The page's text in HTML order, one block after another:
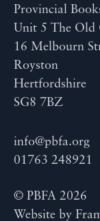
Provincial
Unit 5 The Old
16 Melbourn
Royston
Hertfordshire
SG8 7BZ
info@pbfa.org
01763 248921
© PBFA 2026
Website by